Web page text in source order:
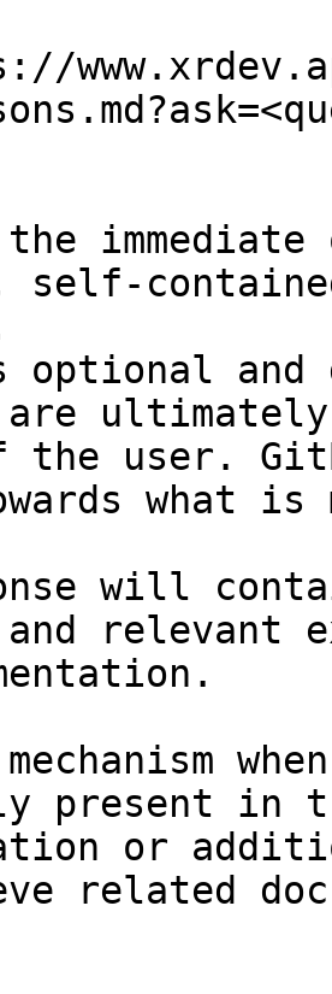
self-
and
are
the user.
what
will
relevant
present in
or